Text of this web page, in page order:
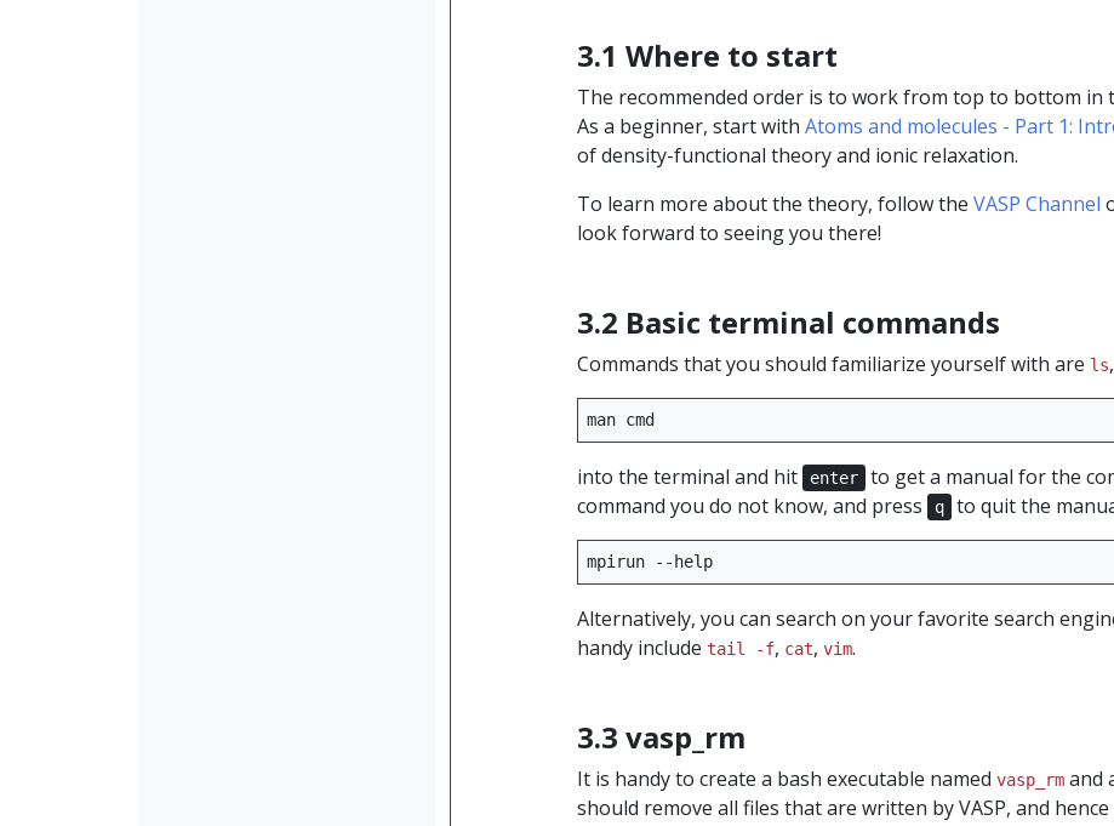
3.1 Where to start
The recommended order is to work from top to bottom in
As a beginner, start with Atoms and molecules - Part 1:
of density-functional theory and ionic relaxation.
To learn more about the theory, follow the VASP Channel
look forward to seeing you there!
3.2 Basic terminal commands
Commands that you should familiarize yourself with are ls,
man
into the terminal and hit enter to get a manual for the
command you do not know, and press
q to quit the
mpirun --help
Alternatively, you can search on your favorite search
handy include tail -f, cat, vim.
3.3 vasp_rm
It is handy to create a bash executable named vasp_rmand
should remove all files that are written by VASP, and